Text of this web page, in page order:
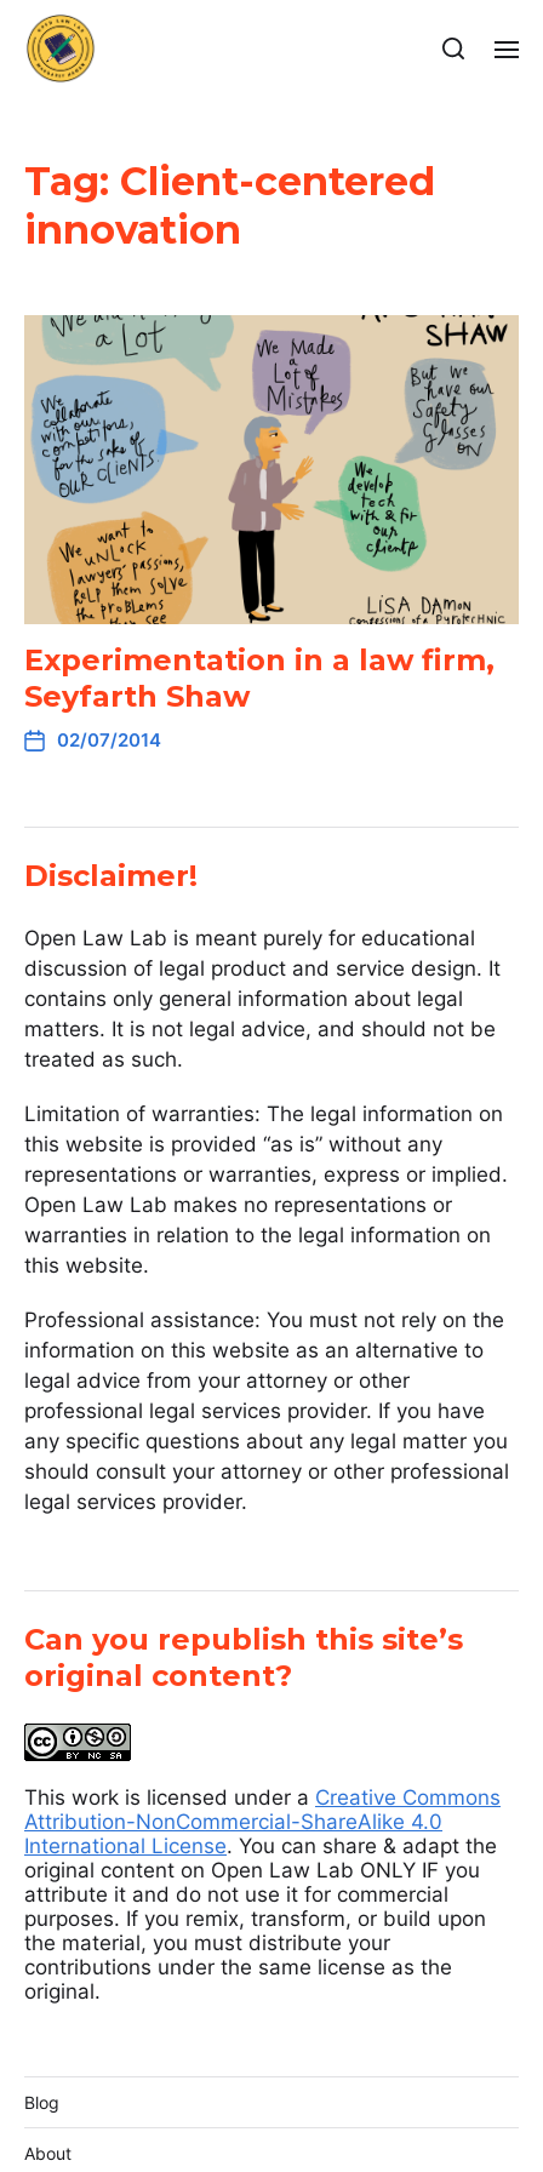
Tag: Client-centered
innovation
Experimentation in a law firm,
Seyfarth Shaw
02/07/2014
Disclaimer!
Open Law Lab is meant purely for educational
discussion of legal product and service design. It
contains only general information about legal
matters. It is not legal advice, and should not be
treated as such.
Limitation of warranties: The legal information on
this website is provided “as is” without any
representations or warranties, express or implied.
Open Law Lab makes no representations or
warranties in relation to the legal information on
this website.
Professional assistance: You must not rely on the
information on this website as an alternative to
legal advice from your attorney or other
professional legal services provider. If you have
any specific questions about any legal matter you
should consult your attorney or other professional
legal services provider.
Can you republish this site’s
original content?
This work is licensed under a Creative Commons
Attribution-NonCommercial-ShareAlike 4.0
International License. You can share & adapt the
original content on Open Law Lab ONLY IF you
attribute it and do not use it for commercial
purposes. If you remix, transform, or build upon
the material, you must distribute your
contributions under the same license as the
original.
Blog
About